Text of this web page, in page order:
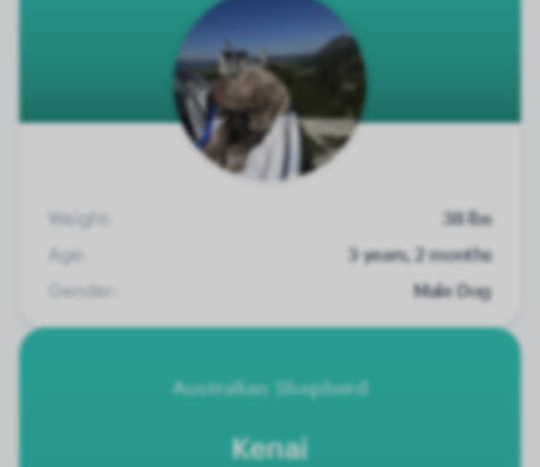
Weight:
38 lbs
Age:
3 years, 2 months
Gender:
Male Dog
Australian Shepherd
Kenai